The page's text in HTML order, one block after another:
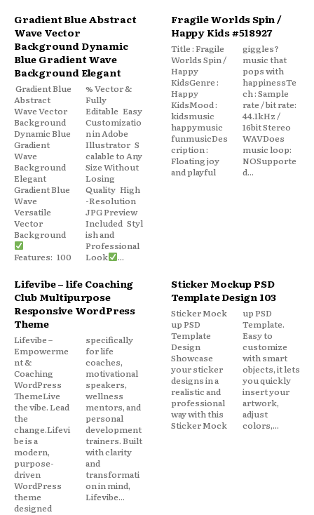
Gradient Blue Abstract
Wave Vector
Background Dynamic
Blue Gradient Wave
Background Elegant
Gradient Blue
Abstract
Wave Vector
Background
Dynamic Blue
Gradient
Wave
Background
Elegant
Gradient Blue
Wave
Versatile
Vector
Background
Features: 100
% Vector &
Fully
Editable Easy
Customizatio
n in Adobe
Illustrator S
calable to Any
Size Without
Losing
Quality High
-Resolution
JPG Preview
Included Styl
ish and
Professional
Look
...
Fragile Worlds Spin /
Happy Kids #518927
Title : Fragile
Worlds Spin /
Happy
KidsGenre :
Happy
KidsMood :
kidsmusic
happymusic
funmusicDes
cription :
Floating joy
and playful
giggles?
music that
pops with
happinessTe
ch : Sample
rate / bit rate:
44.1kHz /
16bit Stereo
WAVDoes
music loop:
NOSupporte
d...
Lifevibe – life Coaching
Club Multipurpose
Responsive WordPress
Theme
Lifevibe –
Empowerme
nt &
Coaching
WordPress
ThemeLive
the vibe. Lead
the
change.Lifevi
be is a
modern,
purpose-
driven
WordPress
theme
designed
specifically
for life
coaches,
motivational
speakers,
wellness
mentors, and
personal
development
trainers. Built
with clarity
and
transformati
on in mind,
Lifevibe...
Sticker Mockup PSD
Template Design 103
Sticker Mock
up PSD
Template
Design
Showcase
your sticker
designs in a
realistic and
professional
way with this
Sticker Mock
up PSD
Template.
Easy to
customize
with smart
objects, it lets
you quickly
insert your
artwork,
adjust
colors,...